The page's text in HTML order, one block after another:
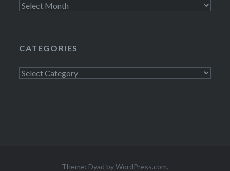
Archives
CATEGORIES
Categories
Theme: Dyad byWordPress.com.